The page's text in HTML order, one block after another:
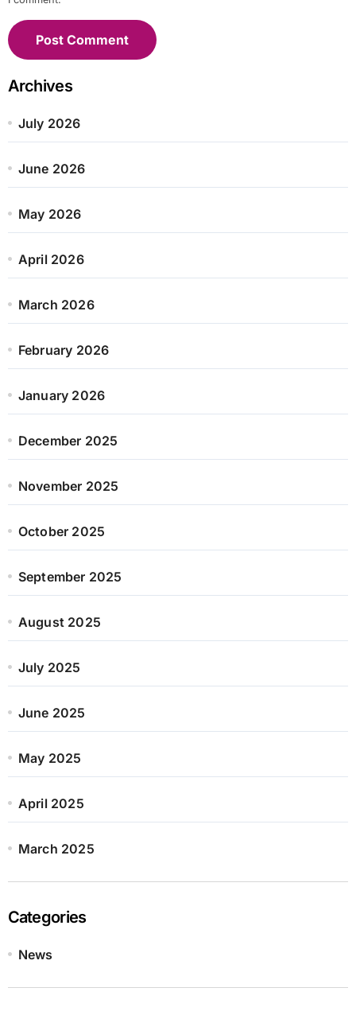
Archives
July 2026
June 2026
May 2026
April 2026
March 2026
February 2026
January 2026
December 2025
November 2025
October 2025
September 2025
August 2025
July 2025
June 2025
May 2025
April 2025
March 2025
Categories
News